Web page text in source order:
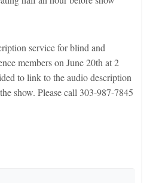
service for blind and
members on June 20th at 2
to link to the audio description
show. Please call 303-987-7845